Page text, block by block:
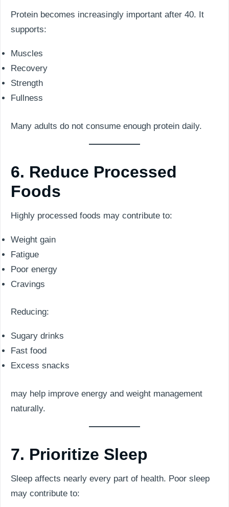
Protein becomes increasingly important after 40. It
supports:
Muscles
Recovery
Strength
Fullness
Many adults do not consume enough protein daily.
6. Reduce Processed
Foods
Highly processed foods may contribute to:
Weight gain
Fatigue
Poor energy
Cravings
Reducing:
Sugary drinks
Fast food
Excess snacks
may help improve energy and weight management
naturally.
7. Prioritize Sleep
Sleep affects nearly every part of health. Poor sleep
may contribute to: